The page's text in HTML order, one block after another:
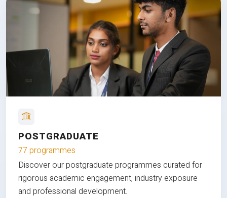
POSTGRADUATE
77 programmes
Discover our postgraduate programmes curated for
rigorous academic engagement, industry exposure
and professional development.